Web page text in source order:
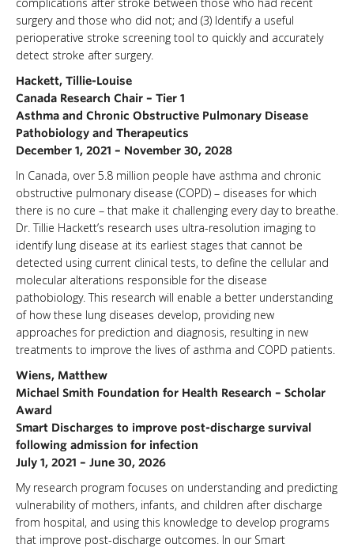
surgery and those who did not; and (3) Identify a useful
perioperative stroke screening tool to quickly and accurately
detect stroke after surgery.
Hackett, Tillie-Louise
Canada Research Chair – Tier 1
Asthma and Chronic Obstructive Pulmonary Disease
Pathobiology and Therapeutics
December 1, 2021 – November 30, 2028
In Canada, over 5.8 million people have asthma and chronic
obstructive pulmonary disease (COPD) – diseases for which
there is no cure – that make it challenging every day to breathe.
Dr. Tillie Hackett’s research uses ultra-resolution imaging to
identify lung disease at its earliest stages that cannot be
detected using current clinical tests, to define the cellular and
molecular alterations responsible for the disease
pathobiology. This research will enable a better understanding
of how these lung diseases develop, providing new
approaches for prediction and diagnosis, resulting in new
treatments to improve the lives of asthma and COPD patients.
Wiens, Matthew
Michael Smith Foundation for Health Research – Scholar
Award
Smart Discharges to improve post-discharge survival
following admission for infection
July 1, 2021 – June 30, 2026
My research program focuses on understanding and predicting
vulnerability of mothers, infants, and children after discharge
from hospital, and using this knowledge to develop programs
that improve post-discharge outcomes. In our Smart